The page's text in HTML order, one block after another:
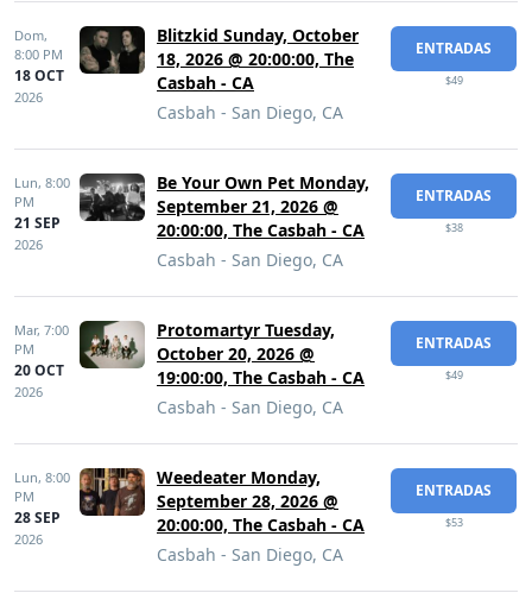
Dom,
8:00 PM
18 OCT
2026
Blitzkid Sunday, October
18, 2026 @ 20:00:00, The
Casbah - CA
Casbah - San Diego, CA
ENTRADAS
$49
Lun, 8:00
PM
21 SEP
2026
Be Your Own Pet Monday,
September 21, 2026 @
20:00:00, The Casbah - CA
Casbah - San Diego, CA
ENTRADAS
$38
Mar, 7:00
PM
20 OCT
2026
Protomartyr Tuesday,
October 20, 2026 @
19:00:00, The Casbah - CA
Casbah - San Diego, CA
ENTRADAS
$49
Lun, 8:00
PM
28 SEP
2026
Weedeater Monday,
September 28, 2026 @
20:00:00, The Casbah - CA
Casbah - San Diego, CA
ENTRADAS
$53